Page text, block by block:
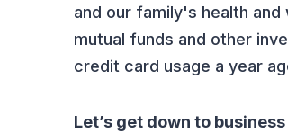
and our family's health
mutual funds and other
credit card usage a year
Let’s get down to business